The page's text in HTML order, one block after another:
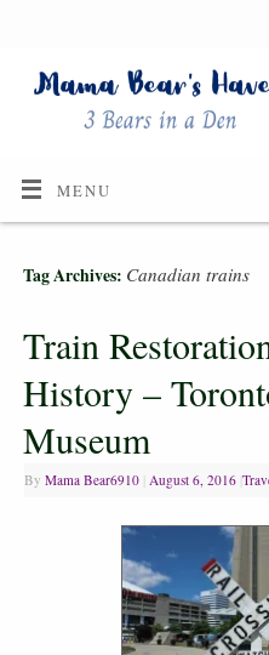
MENU
Tag Archives: Canadian trains
Train
History –
Museum
By Mama Bear6910 August 6, 2016